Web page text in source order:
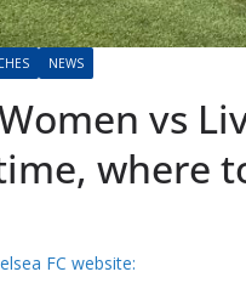
NEWS
vs
where
FC website: